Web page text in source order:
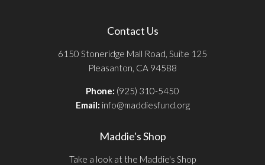
Contact Us
6150 Stoneridge Mall Road, Suite 125
Pleasanton, CA 94588
Phone: (925) 310-5450
Email: info@maddiesfund.org
Maddie's Shop
Take a look at the Maddie's Shop